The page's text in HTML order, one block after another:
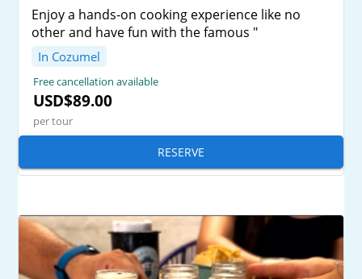
Enjoy a hands-on cooking experience like no
other and have fun with the famous "
In Cozumel
Free cancellation available
USD$89.00
per tour
RESERVE